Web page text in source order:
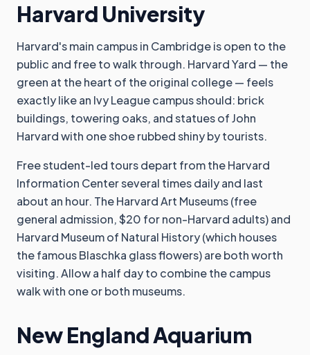
Harvard University
Harvard's main campus in Cambridge is open to the
public and free to walk through. Harvard Yard — the
green at the heart of the original college — feels
exactly like an Ivy League campus should: brick
buildings, towering oaks, and statues of John
Harvard with one shoe rubbed shiny by tourists.
Free student-led tours depart from the Harvard
Information Center several times daily and last
about an hour. The Harvard Art Museums (free
general admission, $20 for non-Harvard adults) and
Harvard Museum of Natural History (which houses
the famous Blaschka glass flowers) are both worth
visiting. Allow a half day to combine the campus
walk with one or both museums.
New England Aquarium